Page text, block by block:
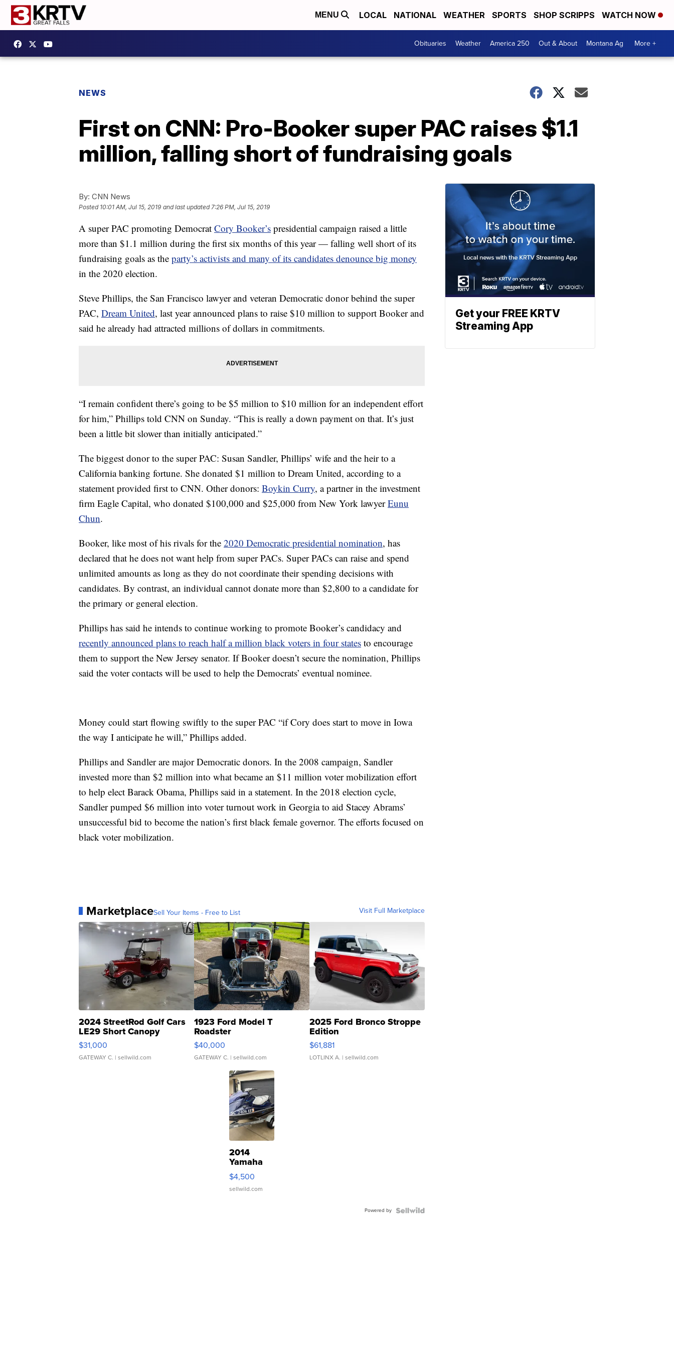
MENU LOCAL NATIONAL WEATHER SPORTS SHOP SCRIPPS WATCH NOW
Obituaries Weather America 250 Out & About Montana Ag More +
NEWS
First on CNN: Pro-Booker super PAC raises $1.1
million, falling short of fundraising goals
By: CNN News
Posted 10:01 AM, Jul 15, 2019 and last updated 7:26 PM, Jul 15, 2019
A super PAC promoting Democrat Cory Booker’s presidential campaign raised a little
more than $1.1 million during the first six months of this year — falling well short of its
fundraising goals as the party’s activists and many of its candidates denounce big money
in the 2020 election.
Steve Phillips, the San Francisco lawyer and veteran Democratic donor behind the super
PAC, Dream United, last year announced plans to raise $10 million to support Booker and
said he already had attracted millions of dollars in commitments.
“I remain confident there’s going to be $5 million to $10 million for an independent effort
for him,” Phillips told CNN on Sunday. “This is really a down payment on that. It’s just
been a little bit slower than initially anticipated.”
The biggest donor to the super PAC: Susan Sandler, Phillips’ wife and the heir to a
California banking fortune. She donated $1 million to Dream United, according to a
statement provided first to CNN. Other donors: Boykin Curry, a partner in the investment
firm Eagle Capital, who donated $100,000 and $25,000 from New York lawyerEunu
Chun.
Booker, like most of his rivals for the 2020 Democratic presidential nomination, has
declared that he does not want help from super PACs. Super PACs can raise and spend
unlimited amounts as long as they do not coordinate their spending decisions with
candidates. By contrast, an individual cannot donate more than $2,800 to a candidate for
the primary or general election.
Phillips has said he intends to continue working to promote Booker’s candidacy and
recently announced plans to reach half a million black voters in four states to encourage
them to support the New Jersey senator. If Booker doesn’t secure the nomination, Phillips
said the voter contacts will be used to help the Democrats’ eventual nominee.
Money could start flowing swiftly to the super PAC “if Cory does start to move in Iowa
the way I anticipate he will,” Phillips added.
Phillips and Sandler are major Democratic donors. In the 2008 campaign, Sandler
invested more than $2 million into what became an $11 million voter mobilization effort
to help elect Barack Obama, Phillips said in a statement. In the 2018 election cycle,
Sandler pumped $6 million into voter turnout work in Georgia to aid Stacey Abrams’
unsuccessful bid to become the nation’s first black female governor. The efforts focused on
black voter mobilization.
MarketplaceSell Your Items - Free to List Visit Full Marketplace
2024 StreetRod Golf Cars
LE29 Short Canopy
$31,000
GATEWAY C. | sellwild.com
1923 Ford Model T
Roadster
$40,000
GATEWAY C. | sellwild.com
2025 Ford Bronco Stroppe
Edition
$61,881
LOTLINX A. | sellwild.com
2014
Yamaha
VX Deluxe
$4,500
sellwild.com
Powered by
Get your FREE KRTV
Streaming App